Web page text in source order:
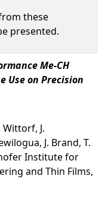
these
presented.
Me-CH
Use on Precision
Wittorf, J.
J. Brand, T.
Institute for
and Thin Films,